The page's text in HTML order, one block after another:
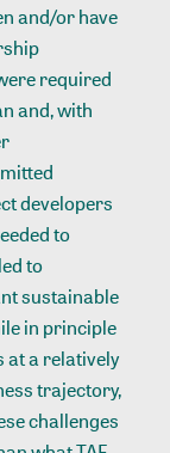
and/or have
required
and, with
developers
to
to
sustainable
in principle
at a relatively
trajectory,
challenges